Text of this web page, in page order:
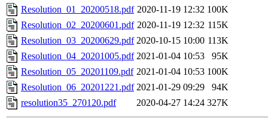
Resolution_01_20200518.pdf 2020-11-19 12:32 100K
Resolution_02_20200601.pdf 2020-11-19 12:32 115K
Resolution_03_20200629.pdf 2020-10-15 10:00 113K
Resolution_04_20201005.pdf 2021-01-04 10:53
95K
Resolution_05_20201109.pdf 2021-01-04 10:53 100K
Resolution_06_20201221.pdf 2021-01-29 09:29
94K
resolution35_270120.pdf
2020-04-27 14:24 327K